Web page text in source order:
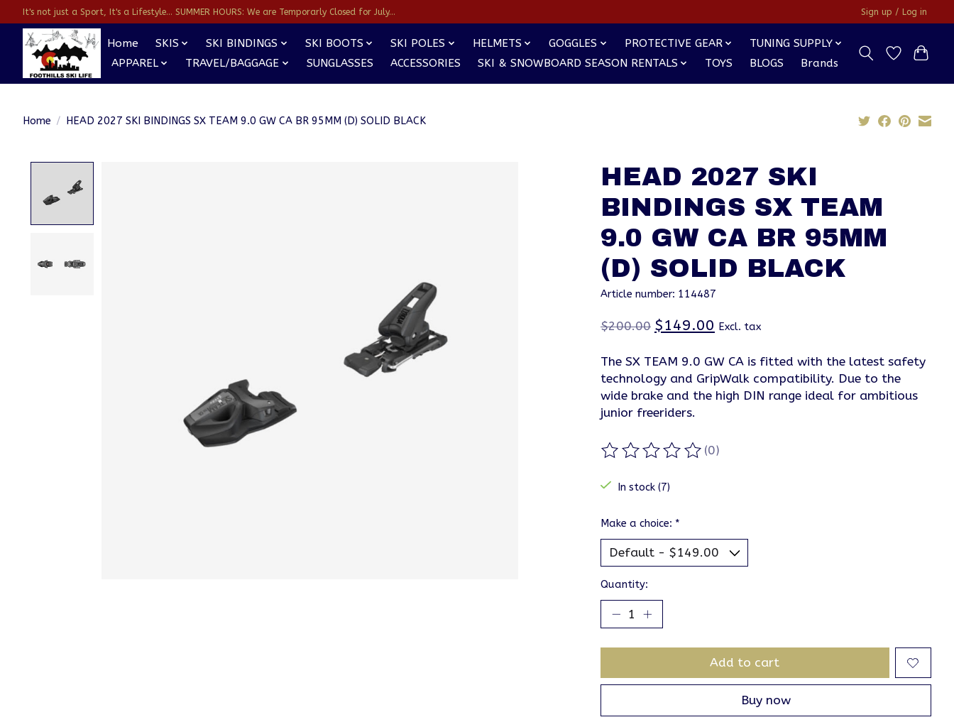
It's not just a Sport, It's a Lifestyle... SUMMER HOURS: We are Temporarly Closed for July... Sign up / Log in
Home SKIS SKI BINDINGS SKI BOOTS SKI POLES HELMETS GOGGLES PROTECTIVE GEAR
TUNING SUPPLY
APPAREL
TRAVEL/BAGGAGE SUNGLASSES ACCESSORIES SKI & SNOWBOARD SEASON RENTALS TOYS BLOGS Brands
Home / HEAD 2027 SKI BINDINGS SX TEAM 9.0 GW CA BR 95MM (D) SOLID BLACK
HEAD 2027 SKI
BINDINGS SX TEAM
9.0 GW CA BR 95MM
(D) SOLID BLACK
Article number: 114487
$200.00 $149.00 Excl. tax
The SX TEAM 9.0 GW CA is fitted with the latest safety
technology and GripWalk compatibility. Due to the
wide brake and the high DIN range ideal for ambitious
junior freeriders.
The rating of this product is
(0)
In stock (7)
Make a choice: *
Quantity:
Add to cart
Buy now